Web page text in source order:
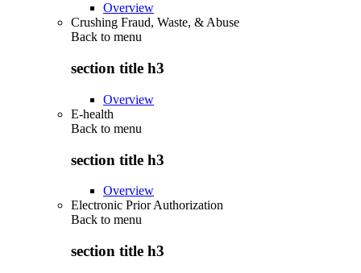
Overview
Crushing Fraud, Waste, & Abuse
Back to menu
section title h3
Overview
E-health
Back to menu
section title h3
Overview
Electronic Prior Authorization
Back to menu
section title h3